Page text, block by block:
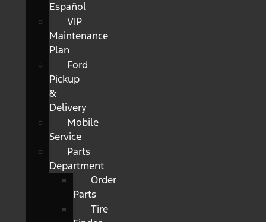
Español
VIP
Maintenance
Plan
Ford
Pickup
&
Delivery
Mobile
Service
Parts
Department
Order
Parts
Tire